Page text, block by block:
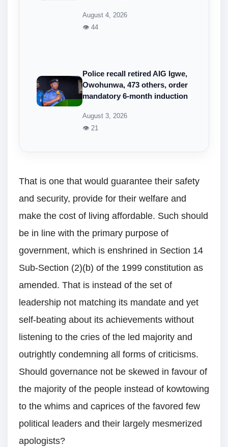
August 4, 2026
👁 44
Police recall retired AIG Igwe,
Owohunwa, 473 others, order
mandatory 6-month induction
August 3, 2026
👁 21
That is one that would guarantee their safety
and security, provide for their welfare and
make the cost of living affordable. Such should
be in line with the primary purpose of
government, which is enshrined in Section 14
Sub-Section (2)(b) of the 1999 constitution as
amended. That is instead of the set of
leadership not matching its mandate and yet
self-beating about its achievements without
listening to the cries of the led majority and
outrightly condemning all forms of criticisms.
Should governance not be skewed in favour of
the majority of the people instead of kowtowing
to the whims and caprices of the favored few
political leaders and their largely mesmerized
apologists?